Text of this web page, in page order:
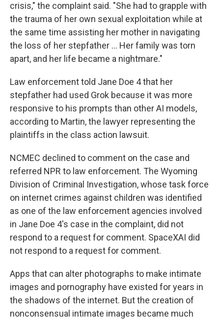
crisis," the complaint said. "She had to grapple with
the trauma of her own sexual exploitation while at
the same time assisting her mother in navigating
the loss of her stepfather … Her family was torn
apart, and her life became a nightmare."
Law enforcement told Jane Doe 4 that her
stepfather had used Grok because it was more
responsive to his prompts than other AI models,
according to Martin, the lawyer representing the
plaintiffs in the class action lawsuit.
NCMEC declined to comment on the case and
referred NPR to law enforcement. The Wyoming
Division of Criminal Investigation, whose task force
on internet crimes against children was identified
as one of the law enforcement agencies involved
in Jane Doe 4's case in the complaint, did not
respond to a request for comment. SpaceXAI did
not respond to a request for comment.
Apps that can alter photographs to make intimate
images and pornography have existed for years in
the shadows of the internet. But the creation of
nonconsensual intimate images became much